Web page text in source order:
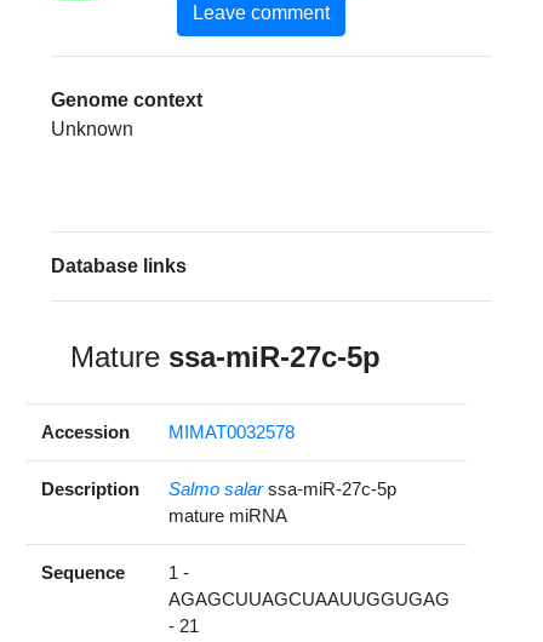
Leave comment
Genome context
Unknown
Database links
Mature ssa-miR-27c-5p
Accession MIMAT0032578
Description Salmo salar ssa-miR-27c-5p
mature miRNA
Sequence
1 -
AGAGCUUAGCUAAUUGGUGAG
- 21